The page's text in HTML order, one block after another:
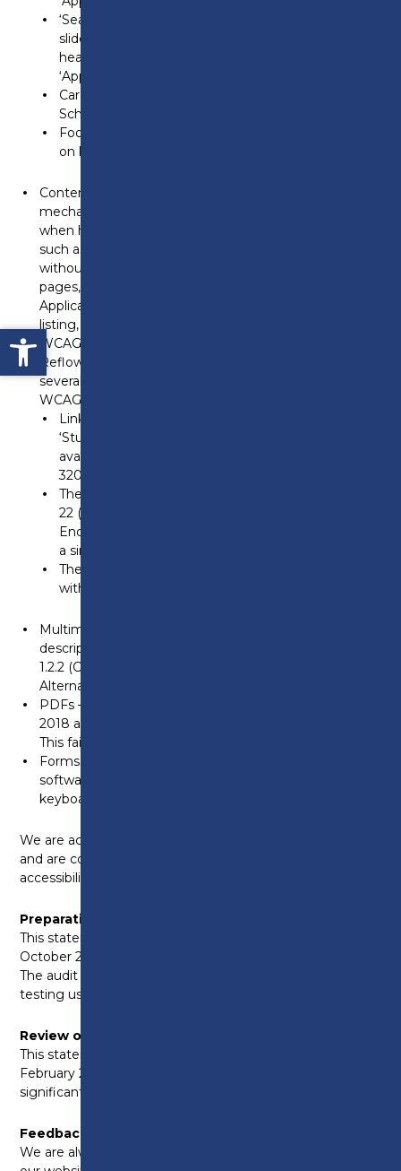
Open toolbar
‘Search our courses’ tab header, date text in ‘News’
slides (e.g., ‘3 July 2024’ in news entries), ‘Events’
heading, and links within the carousel (e.g.,
‘Apprenticeship open event 2024’).
Card links for ‘Sports Centre,’ ‘Elements Training
School,’ and ‘Room Hire.’
Footer links such as ‘Concept4’ and ‘Accessibility’
on hover.
Content dismissal on hover or focus – There is no
mechanism to dismiss additional content that appears
when hovering over navigation bar dropdown links,
such as ’14-19 School Leavers’ and ‘Employers,’
without moving the pointer. This affects multiple
pages, including the Home, Contact, Online
Application, Apprenticeship Courses, T-Level Course
listing, and Accessibility Statement pages. This fails
WCAG 1.4.13 (Content on Hover or Focus).
Reflow issues at high zoom levels – At 400% zoom,
several elements are inaccessible or unclear. This fails
WCAG 1.4.10 (Reflow):
Links in the hamburger menu are limited to
‘Student’ and ‘Staff,’ and other links are no longer
available, especially on smaller screens (e.g.,
320×256).
The ‘01772 22 50 00 (General Enquiry),’ ‘01772 22 55
22 (Course Enquiry),’ and ‘01772 22 57 68 (Employer
Enquiry)’ phone links in the header are replaced by
a single icon, limiting context and choice for users.
The ‘Accessibility’ toolbar and specific options
within it, such as ‘Increase Text,’ are not visible.
Multimedia – Some videos do not have captions, audio
descriptions, or suitable alternatives. This fails WCAG
1.2.2 (Captions) and 1.2.3 (Audio Description or Media
Alternative).
PDFs – Not all PDFs published before 23 September
2018 are fully accessible to screen reader software.
This fails WCAG 1.3.1 (Info and Relationships).
Forms – Some forms are built using third-party
software and may be difficult to navigate using just a
keyboard. This fails WCAG 4.1.2 (Name, Role, Value).
We are actively working on addressing these issues
and are committed to improving our website’s
accessibility.
Preparation of this Accessibility Statement
This statement was prepared on Thursday 17th
October 2024, following an internal accessibility audit.
The audit involved both manual and automated
testing using tools.
Review of this Accessibility Statement
This statement was last reviewed on Monday 2nd
February 2026 and will be updated annually or as
significant changes to our website are made.
Feedback and Contact Information
We are always looking to improve the accessibility of